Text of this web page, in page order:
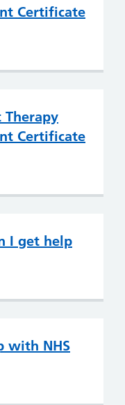
Certificate
Therapy
Certificate
I get help
with NHS